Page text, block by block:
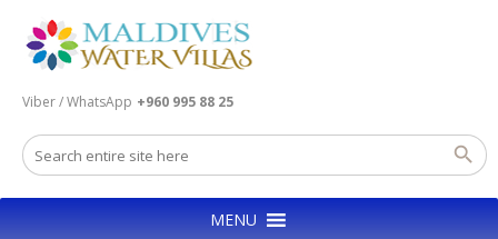
Viber / WhatsApp +960 995 88 25
MENU